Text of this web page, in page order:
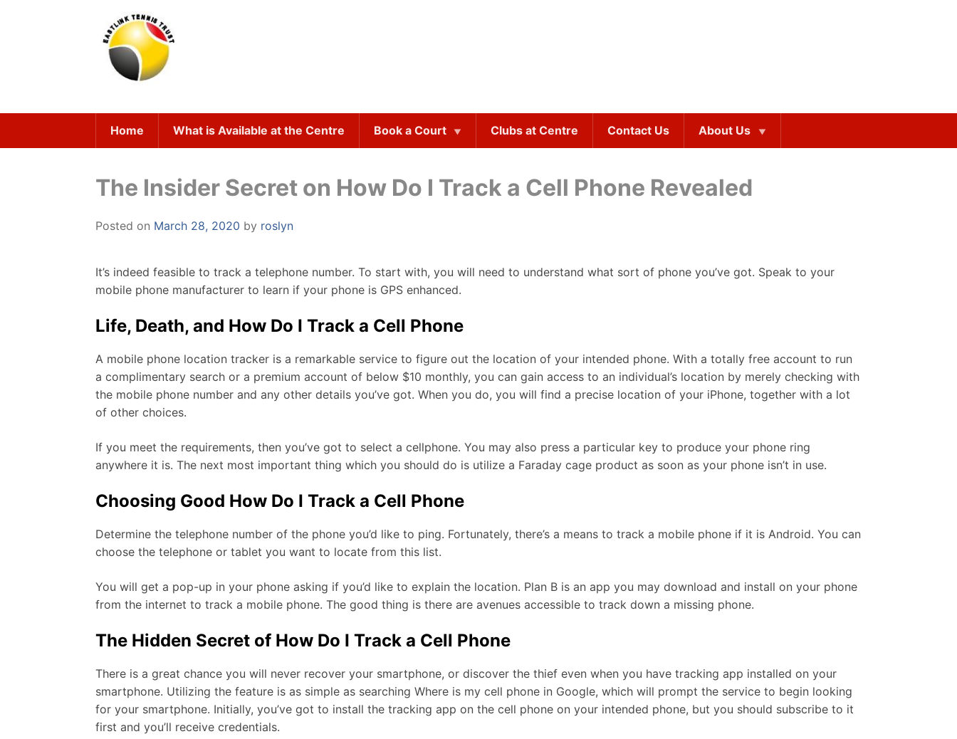
Home What is Available at the Centre Book a Court Clubs at Centre Contact Us About Us
The Insider Secret on How Do I Track a Cell Phone Revealed
Posted on March 28, 2020 by roslyn
It’s indeed feasible to track a telephone number. To start with, you will need to understand what sort of phone you’ve got. Speak to your
mobile phone manufacturer to learn if your phone is GPS enhanced.
Life, Death, and How Do I Track a Cell Phone
A mobile phone location tracker is a remarkable service to figure out the location of your intended phone. With a totally free account to run
a complimentary search or a premium account of below $10 monthly, you can gain access to an individual’s location by merely checking with
the mobile phone number and any other details you’ve got. When you do, you will find a precise location of your iPhone, together with a lot
of other choices.
If you meet the requirements, then you’ve got to select a cellphone. You may also press a particular key to produce your phone ring
anywhere it is. The next most important thing which you should do is utilize a Faraday cage product as soon as your phone isn’t in use.
Choosing Good How Do I Track a Cell Phone
Determine the telephone number of the phone you’d like to ping. Fortunately, there’s a means to track a mobile phone if it is Android. You can
choose the telephone or tablet you want to locate from this list.
You will get a pop-up in your phone asking if you’d like to explain the location. Plan B is an app you may download and install on your phone
from the internet to track a mobile phone. The good thing is there are avenues accessible to track down a missing phone.
The Hidden Secret of How Do I Track a Cell Phone
There is a great chance you will never recover your smartphone, or discover the thief even when you have tracking app installed on your
smartphone. Utilizing the feature is as simple as searching Where is my cell phone in Google, which will prompt the service to begin looking
for your smartphone. Initially, you’ve got to install the tracking app on the cell phone on your intended phone, but you should subscribe to it
first and you’ll receive credentials.